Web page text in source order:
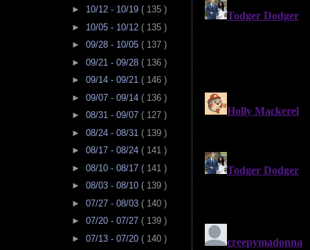
► 10/12 - 10/19 ( 135 )
► 10/05 - 10/12 ( 135 )
► 09/28 - 10/05 ( 137 )
► 09/21 - 09/28 ( 136 )
► 09/14 - 09/21 ( 146 )
► 09/07 - 09/14 ( 136 )
► 08/31 - 09/07 ( 127 )
► 08/24 - 08/31 ( 139 )
► 08/17 - 08/24 ( 141 )
► 08/10 - 08/17 ( 141 )
► 08/03 - 08/10 ( 139 )
► 07/27 - 08/03 ( 140 )
► 07/20 - 07/27 ( 139 )
► 07/13 - 07/20 ( 140 )